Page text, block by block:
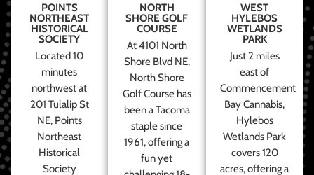
POINTS
NORTHEAST
HISTORICAL
SOCIETY
Located 10
minutes
northwest at
201 Tulalip St
NE, Points
Northeast
Historical
Society
NORTH
SHORE GOLF
COURSE
At 4101 North
Shore Blvd NE,
North Shore
Golf Course has
been a Tacoma
staple since
1961, offering a
fun yet
WEST
HYLEBOS
WETLANDS
PARK
Just 2 miles
east of
Commencement
Bay Cannabis,
Hylebos
Wetlands Park
covers 120
acres, offering a